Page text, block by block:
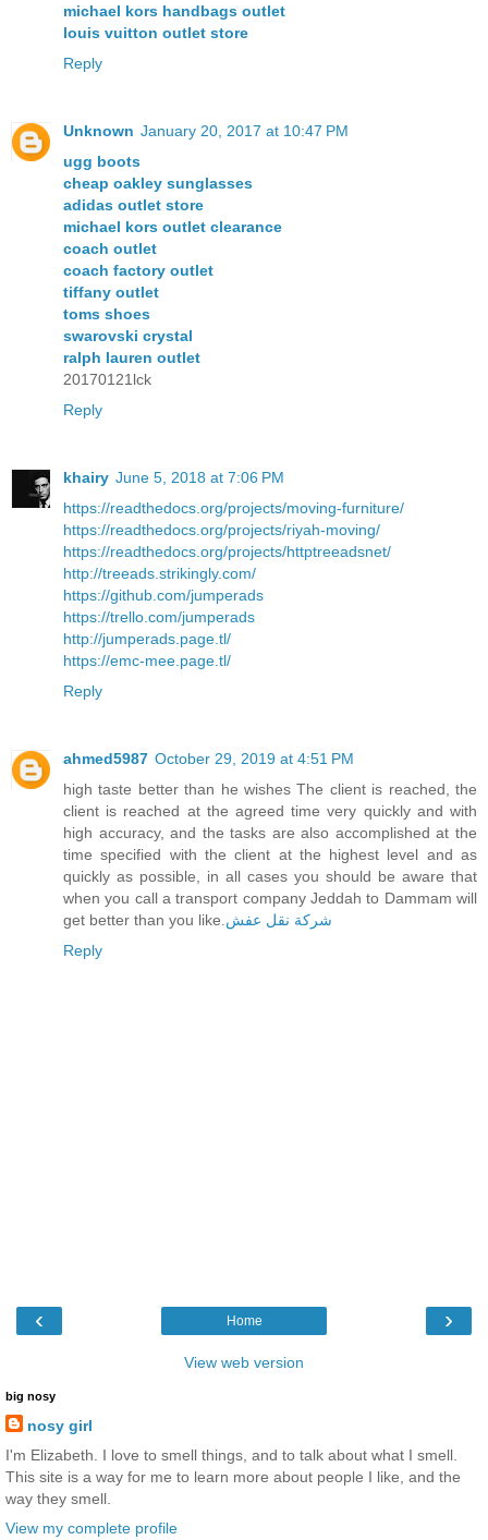
michael kors handbags outlet
louis vuitton outlet store
Reply
Unknown January 20, 2017 at 10:47 PM
ugg boots
cheap oakley sunglasses
adidas outlet store
michael kors outlet clearance
coach outlet
coach factory outlet
tiffany outlet
toms shoes
swarovski crystal
ralph lauren outlet
20170121lck
Reply
khairy June 5, 2018 at 7:06 PM
https://readthedocs.org/projects/moving-furniture/
https://readthedocs.org/projects/riyah-moving/
https://readthedocs.org/projects/httptreeadsnet/
http://treeads.strikingly.com/
https://github.com/jumperads
https://trello.com/jumperads
http://jumperads.page.tl/
https://emc-mee.page.tl/
Reply
ahmed5987 October 29, 2019 at 4:51 PM
high taste better than he wishes The client is reached, the
client is reached at the agreed time very quickly and with
high accuracy, and the tasks are also accomplished at the
time specified with the client at the highest level and as
quickly as possible, in all cases you should be aware that
when you call a transport company Jeddah to Dammam will
get better than you like. شركة نقل عفش
Reply
‹ ›
Home
View web version
big nosy
nosy girl
I'm Elizabeth. I love to smell things, and to talk about what I smell.
This site is a way for me to learn more about people I like, and the
way they smell.
View my complete profile